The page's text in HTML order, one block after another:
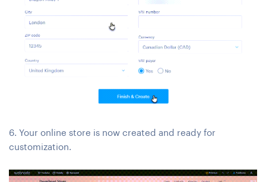
6. Your online store is now created and ready for
customization.